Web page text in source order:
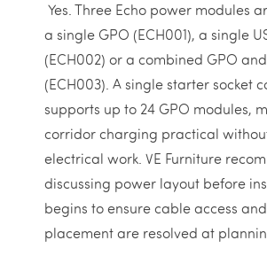
Yes. Three Echo power modules
a single GPO (ECH001), a single
(ECH002) or a combined GPO
(ECH003). A single starter socket
supports up to 24 GPO modules,
corridor charging practical
electrical work. VE Furniture
discussing power layout before
begins to ensure cable access
placement are resolved at